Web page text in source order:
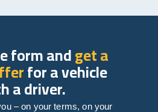
form andget a
for a vehicle
a driver.
– on your terms, on your